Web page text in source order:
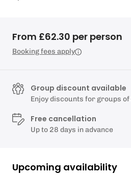
From £62.30 per person
Booking fees apply
Group discount available
Enjoy discounts for groups
Free cancellation
Up to 28 days in advance
Upcoming availability